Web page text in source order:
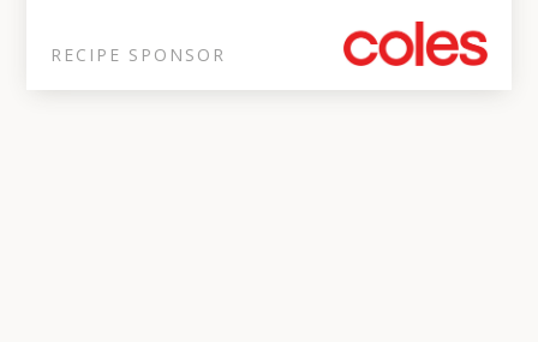
RECIPE SPONSOR